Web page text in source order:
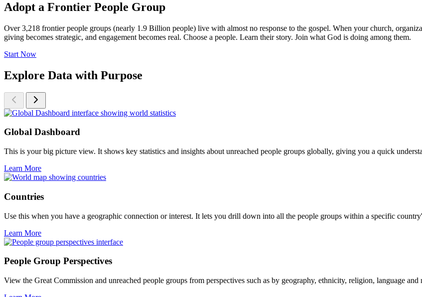
Adopt a Frontier People Group
Over 3,218 frontier people groups (nearly 1.9 Billion people) live with almost no response to the gospel. When your church,
giving becomes strategic, and engagement becomes real. Choose a people. Learn their story. Join what God is doing among them.
Start Now
Explore Data with Purpose
Global Dashboard
This is your big picture view. It shows key statistics and insights about unreached people groups globally, giving you a quick
Learn More
Countries
Use this when you have a geographic connection or interest. It lets you drill down into all the people groups within a specific
Learn More
People Group Perspectives
View the Great Commission and unreached people groups from perspectives such as by geography, ethnicity, religion, language